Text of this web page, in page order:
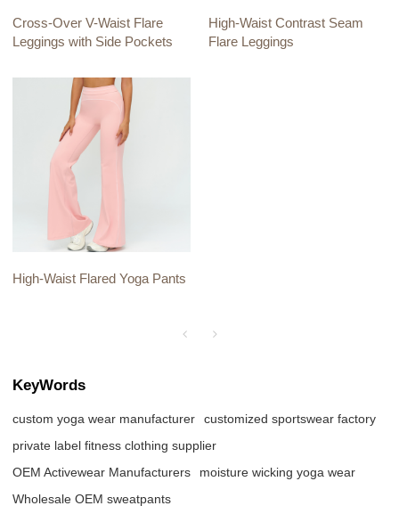
Cross-Over V-Waist Flare
Leggings with Side Pockets
High-Waist Contrast Seam
Flare Leggings
High-Waist Flared Yoga Pants
KeyWords
custom yoga wear manufacturer
customized sportswear factory
private label fitness clothing supplier
OEM Activewear Manufacturers
moisture wicking yoga wear
Wholesale OEM sweatpants